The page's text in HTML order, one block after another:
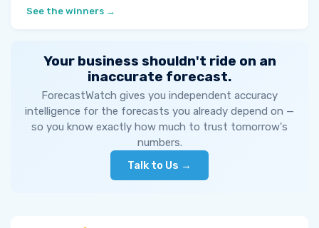
See the winners →
Your business shouldn't ride on an
inaccurate forecast.
ForecastWatch gives you independent accuracy
intelligence for the forecasts you already depend on —
so you know exactly how much to trust tomorrow's
numbers.
Talk to Us →